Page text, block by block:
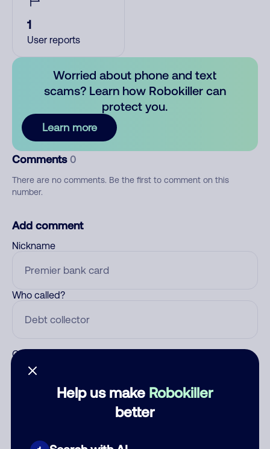
Help us make Robokiller
better
1
User reports
Worried about phone and text
scams? Learn how Robokiller can
protect you.
Learn more
Comments 0
There are no comments. Be the first to comment on this
number.
Add comment
Nickname
Who called?
Category